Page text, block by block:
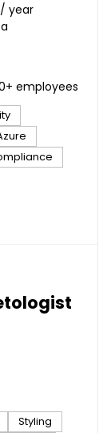
/ year
employees
Styling